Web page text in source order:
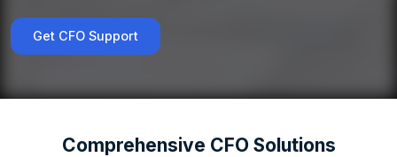
Get CFO Support
Comprehensive CFO Solutions